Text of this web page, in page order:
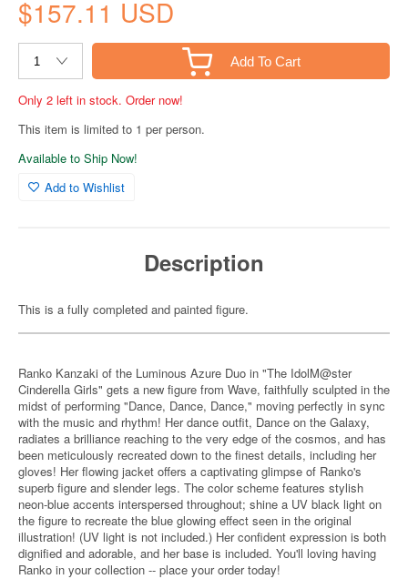
$157.11 USD
Add To Cart
Only 2 left in stock. Order now!
This item is limited to 1 per person.
Available to Ship Now!
Add to Wishlist
Description
This is a fully completed and painted figure.
Ranko Kanzaki of the Luminous Azure Duo in "The IdolM@ster
Cinderella Girls" gets a new figure from Wave, faithfully sculpted in the
midst of performing "Dance, Dance, Dance," moving perfectly in sync
with the music and rhythm! Her dance outfit, Dance on the Galaxy,
radiates a brilliance reaching to the very edge of the cosmos, and has
been meticulously recreated down to the finest details, including her
gloves! Her flowing jacket offers a captivating glimpse of Ranko's
superb figure and slender legs. The color scheme features stylish
neon-blue accents interspersed throughout; shine a UV black light on
the figure to recreate the blue glowing effect seen in the original
illustration! (UV light is not included.) Her confident expression is both
dignified and adorable, and her base is included. You'll loving having
Ranko in your collection -- place your order today!